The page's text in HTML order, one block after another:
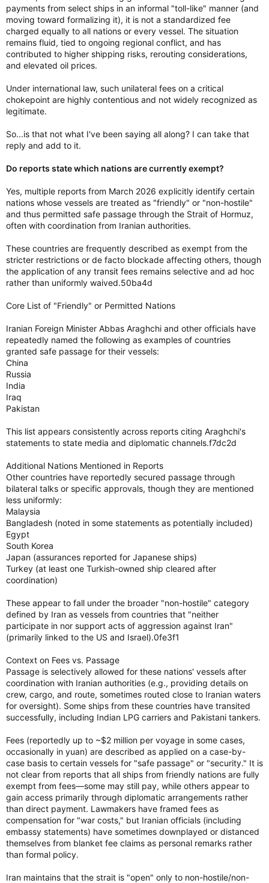
payments from select ships in an informal "toll-like" manner (and
moving toward formalizing it), it is not a standardized fee
charged equally to all nations or every vessel. The situation
remains fluid, tied to ongoing regional conflict, and has
contributed to higher shipping risks, rerouting considerations,
and elevated oil prices.
Under international law, such unilateral fees on a critical
chokepoint are highly contentious and not widely recognized as
legitimate.
So...is that not what I've been saying all along? I can take that
reply and add to it.
Do reports state which nations are currently exempt?
Yes, multiple reports from March 2026 explicitly identify certain
nations whose vessels are treated as "friendly" or "non-hostile"
and thus permitted safe passage through the Strait of Hormuz,
often with coordination from Iranian authorities.
These countries are frequently described as exempt from the
stricter restrictions or de facto blockade affecting others, though
the application of any transit fees remains selective and ad hoc
rather than uniformly waived.50ba4d
Core List of "Friendly" or Permitted Nations
Iranian Foreign Minister Abbas Araghchi and other officials have
repeatedly named the following as examples of countries
granted safe passage for their vessels:
China
Russia
India
Iraq
Pakistan
This list appears consistently across reports citing Araghchi's
statements to state media and diplomatic channels.f7dc2d
Additional Nations Mentioned in Reports
Other countries have reportedly secured passage through
bilateral talks or specific approvals, though they are mentioned
less uniformly:
Malaysia
Bangladesh (noted in some statements as potentially included)
Egypt
South Korea
Japan (assurances reported for Japanese ships)
Turkey (at least one Turkish-owned ship cleared after
coordination)
These appear to fall under the broader "non-hostile" category
defined by Iran as vessels from countries that "neither
participate in nor support acts of aggression against Iran"
(primarily linked to the US and Israel).0fe3f1
Context on Fees vs. Passage
Passage is selectively allowed for these nations' vessels after
coordination with Iranian authorities (e.g., providing details on
crew, cargo, and route, sometimes routed close to Iranian waters
for oversight). Some ships from these countries have transited
successfully, including Indian LPG carriers and Pakistani tankers.
Fees (reportedly up to ~$2 million per voyage in some cases,
occasionally in yuan) are described as applied on a case-by-
case basis to certain vessels for "safe passage" or "security." It is
not clear from reports that all ships from friendly nations are fully
exempt from fees—some may still pay, while others appear to
gain access primarily through diplomatic arrangements rather
than direct payment. Lawmakers have framed fees as
compensation for "war costs," but Iranian officials (including
embassy statements) have sometimes downplayed or distanced
themselves from blanket fee claims as personal remarks rather
than formal policy.
Iran maintains that the strait is "open" only to non-hostile/non-